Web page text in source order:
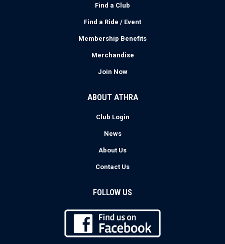
Find a Club
Find a Ride / Event
Membership Benefits
Merchandise
Join Now
ABOUT ATHRA
Club Login
News
About Us
Contact Us
FOLLOW US